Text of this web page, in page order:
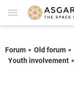
Forum Old forum
Youth involvement